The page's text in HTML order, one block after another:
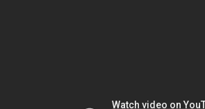
Watch video on